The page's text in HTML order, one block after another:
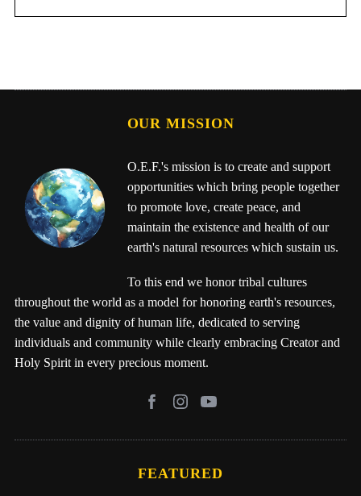
OUR MISSION
O.E.F.'s mission is to create and support
opportunities which bring people together
to promote love, create peace, and
maintain the existence and health of our
earth's natural resources which sustain us.
To this end we honor tribal cultures
throughout the world as a model for honoring earth's resources,
the value and dignity of human life, dedicated to serving
individuals and community while clearly embracing Creator and
Holy Spirit in every precious moment.
FEATURED